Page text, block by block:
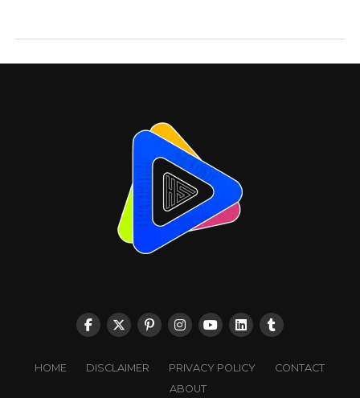
HOME DISCLAIMER PRIVACY POLICY
CONTACT
ABOUT